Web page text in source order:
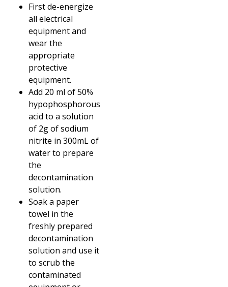
First de-energize
all electrical
equipment and
wear the
appropriate
protective
equipment.
Add 20 ml of 50%
hypophosphorous
acid to a solution
of 2g of sodium
nitrite in 300mL of
water to prepare
the
decontamination
solution.
Soak a paper
towel in the
freshly prepared
decontamination
solution and use it
to scrub the
contaminated